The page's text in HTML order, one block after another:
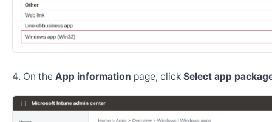
On the App information page, click Select app